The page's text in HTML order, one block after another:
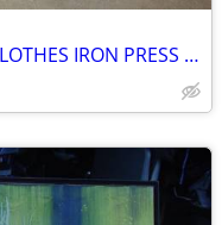
JIFFY J2000 STEAMER GARMENT CLOTHES IRON PRESS PORTABLE ON WHEELS